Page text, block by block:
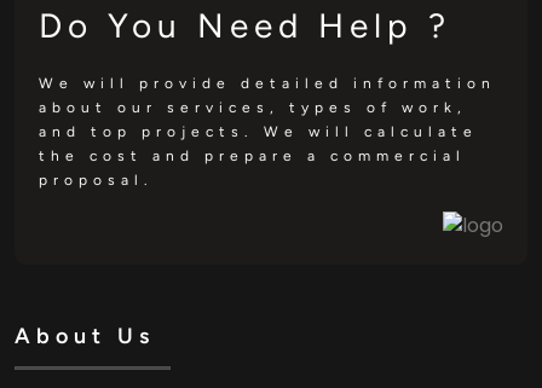
Do You Need Help ?
We will provide detailed information
about our services, types of work,
and top projects. We will calculate
the cost and prepare a commercial
proposal.
About Us